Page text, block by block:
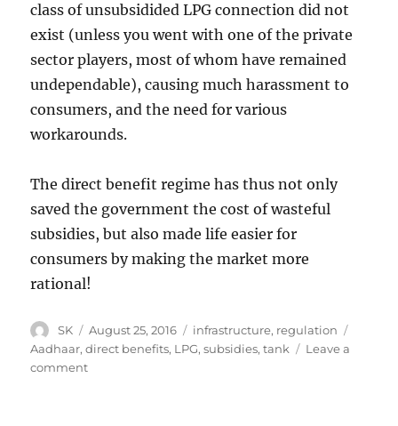
class of unsubsidided LPG connection did not
exist (unless you went with one of the private
sector players, most of whom have remained
undependable), causing much harassment to
consumers, and the need for various
workarounds.
The direct benefit regime has thus not only
saved the government the cost of wasteful
subsidies, but also made life easier for
consumers by making the market more
rational!
Author
SK
Posted
on
August 25, 2016 Categories
infrastructure, regulation
Aadhaar,direct benefits, LPG,subsidies,tank
Leave a
commenton